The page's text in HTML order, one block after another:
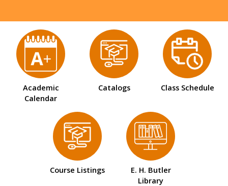
Academic
Calendar
Catalogs Class Schedule
Course Listings
E. H. Butler
Library